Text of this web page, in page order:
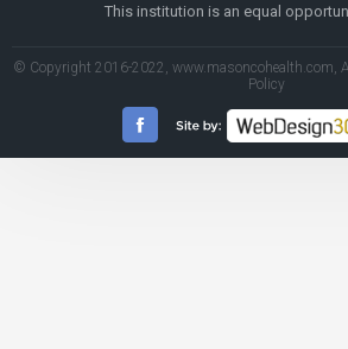
This institution is an equal
© Copyright 2016-2022, www.masoncohealth.com ,
Policy